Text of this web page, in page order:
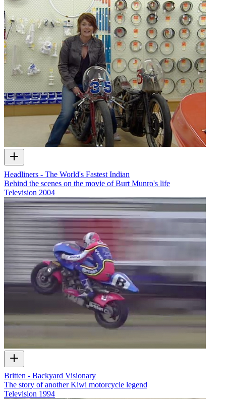
Headliners - The World's Fastest Indian
Behind the scenes on the movie of Burt Munro's life
Television 2004
Britten - Backyard Visionary
The story of another Kiwi motorcycle legend
Television 1994